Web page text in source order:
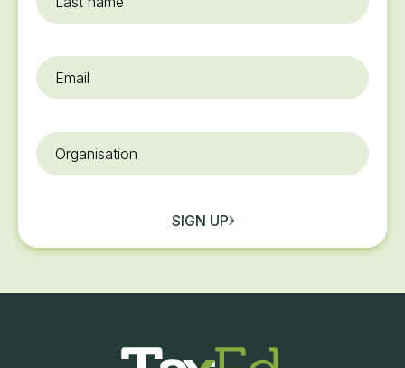
name
Email
Organisation
SIGN UP